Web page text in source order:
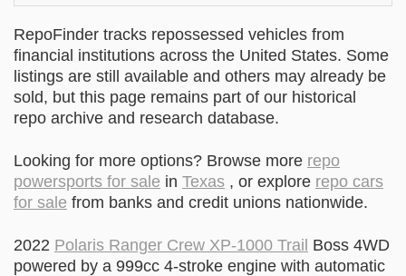
RepoFinder tracks repossessed vehicles from
financial institutions across the United States. Some
listings are still available and others may already be
sold, but this page remains part of our historical
repo archive and research database.
Looking for more options? Browse more repo
powersports for sale in Texas , or explore repo cars
for sale from banks and credit unions nationwide.
2022 Polaris Ranger Crew XP-1000 Trail Boss 4WD
powered by a 999cc 4-stroke engine with automatic